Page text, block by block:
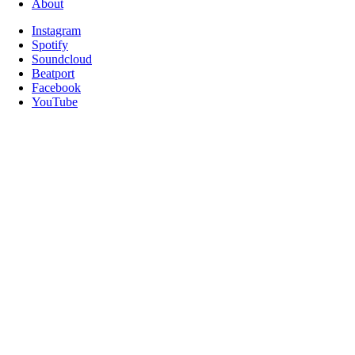
About
Instagram
Spotify
Soundcloud
Beatport
Facebook
YouTube